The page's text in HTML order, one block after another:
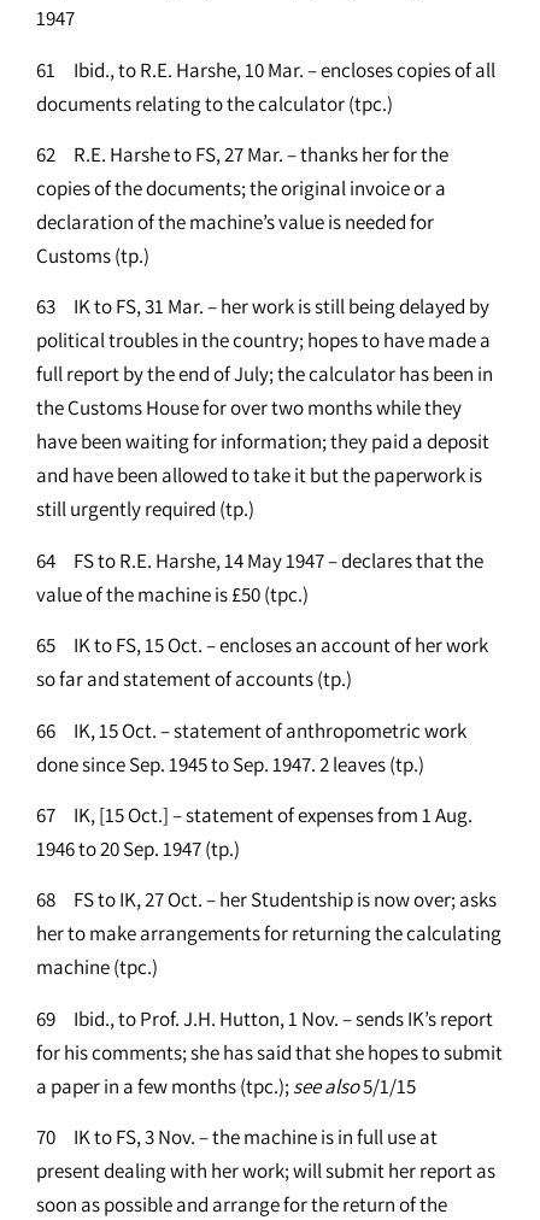
1947
61 Ibid., to R.E. Harshe, 10 Mar. – encloses copies of all
documents relating to the calculator (tpc.)
62 R.E. Harshe to FS, 27 Mar. – thanks her for the
copies of the documents; the original invoice or a
declaration of the machine’s value is needed for
Customs (tp.)
63 IK to FS, 31 Mar. – her work is still being delayed by
political troubles in the country; hopes to have made a
full report by the end of July; the calculator has been in
the Customs House for over two months while they
have been waiting for information; they paid a deposit
and have been allowed to take it but the paperwork is
still urgently required (tp.)
64 FS to R.E. Harshe, 14 May 1947 – declares that the
value of the machine is £50 (tpc.)
65 IK to FS, 15 Oct. – encloses an account of her work
so far and statement of accounts (tp.)
66 IK, 15 Oct. – statement of anthropometric work
done since Sep. 1945 to Sep. 1947. 2 leaves (tp.)
67 IK, [15 Oct.] – statement of expenses from 1 Aug.
1946 to 20 Sep. 1947 (tp.)
68 FS to IK, 27 Oct. – her Studentship is now over; asks
her to make arrangements for returning the calculating
machine (tpc.)
69 Ibid., to Prof. J.H. Hutton, 1 Nov. – sends IK’s report
for his comments; she has said that she hopes to submit
a paper in a few months (tpc.);seealso5/1/15
70 IK to FS, 3 Nov. – the machine is in full use at
present dealing with her work; will submit her report as
soon as possible and arrange for the return of the